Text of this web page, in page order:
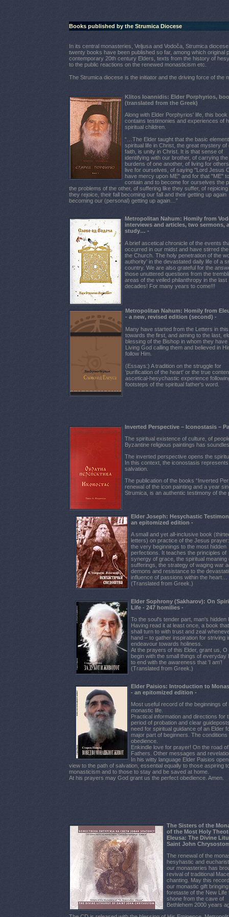
Books published by the Strumica Diocese
In its central monasteries, Veljusa and Vodoča, Strumica
twenty books have been published so far, among which
contemporary 20th century Elders, texts from the history of
to the public reactions on the renewed monasticism etc.
The Strumica diocese is the initiator and the driving force of the
Klitos Ioannidis: Elder Porphyrios,
(translated from the Greek)
Along with Elder Porphyrios' life, this book
contains testimonies and experiences of
spiritual children.
“…The Elder taught that the basic
spiritual life in Christ, the great mystery of
faith, is unity in Christ. It is that sense of
identifying with our brother, of carrying the
burdens of one another, of living for
live for ourselves, of saying "Lord Jesus
have mercy upon ME" and for that "ME" to
contain and to become for ourselves the
the problems of the other, of suffering like they suffer, of rejoicing
they rejoice, their fall becoming our fall and their getting up again
becoming our (personal) getting up again…”
Metropolitan Nahum: Homily from
interviews and articles, two sermons, a
study… -
A brief ascetical chronicle of the events
occurred in our midst and have stirred the
the Church. The holy penetration of the
authority' in the devastated daily life of a
country. We are also grateful for the
those unuttered questions from the
areas of the veiled philanthropy in the last
decades! For many years to come!!!
Мetropolitan Nahum: Homily from
- a new, revised edition (second) -
Many have started from the Letters in
towards the first, and aiming to the last,
blessing of the Bishop in whom they have
Living God calling them and believed in
follow Him.
(Essays:) A tradition on the struggle for
'purification of the heart' or the true
ascetical-hesychastic experience
footsteps of the spiritual father's word.
Inverted Perspective – Iconostasis –
The spiritual existence of culture, of
Byzantine religious paintings has
The inverted perspective opens the
In this context, the iconostasis
salvation.
The publication of the books “Inverted
renewal of the icon painting and a year
Strumica, is an authentic testimony of
Elder Joseph: Hesychastic
an epitomized edition -
A small and yet all-inclusive book
letters) on practice of the Jesus
the very beginnings to the most hidden
perfections. It teaches the principles of
synergy of grace, the spiritual meaning
sufferings, the strategy of waging war
demons and resistance to the
influence of passions within the heart…
(Translated from Greek.)
Elder Sophrony (Sakharov): On
Life - 247 homilies -
To the soul's tender part, man's hidden
Having read it at least once, a book
shall turn to with trust and zeal
hand – to gather inspiration for striving
endeavour towards holiness.
At the prayers of this Elder, grant us, O
begin with the small things of everyday
to end with the awareness that 'I am'!
(Translated from Greek.)
Elder Paisios: Introduction to
- an epitomized edition -
Most useful record of the beginnings of
monastic life.
Practical information and directions for
period of probation and clear
need for spiritual guidance of an Elder
major part of beginners. The conditions
obedience.
Enkindle love for prayer! On the road
Fathers. Other messages and
In his witty language Elder Paisios
view to the path of salvation, essential equally to those aspiring
monasticism and to those to stay and be saved at home.
At his prayers may God grant us the perfect obedience. Amen.
The Sisters of the
of the Most Holy
Eleusa: The Divine
Saint John
The renewal of the
hesyhastic and
our monasteries has
revival of traditional
chanting. May this
our monastic gift
foretaste of the New Life
shone from the cave of
Bethlehem 2000 years